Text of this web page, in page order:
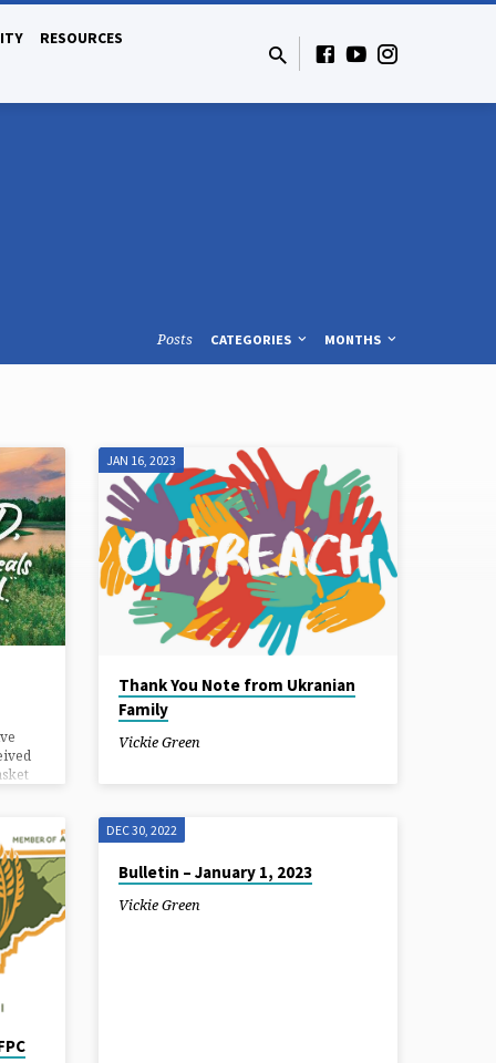
RESOURCES
Posts CATEGORIES MONTHS
Go
in
be
JAN 16, 2023
Thank You Note from Ukranian
Family
Vickie Green
DEC 30, 2022
Bulletin – January 1, 2023
Vickie Green